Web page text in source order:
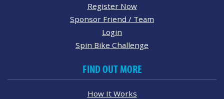
Register Now
Sponsor Friend / Team
Login
Spin Bike Challenge
FIND OUT MORE
How It Works